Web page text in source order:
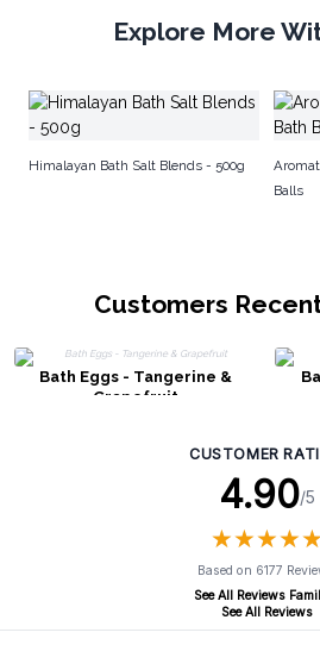
Explore More
Himalayan Bath Salt Blends - 500g
Balls
Customers
Bath Eggs - Tangerine &
Grapefruit
CUSTOMER
4.90/5
★★★★★
★★★★★
Based on 6177
See All Reviews
See All Reviews